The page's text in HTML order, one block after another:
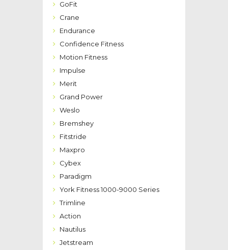
GoFit
Crane
Endurance
Confidence Fitness
Motion Fitness
Impulse
Merit
Grand Power
Weslo
Bremshey
Fitstride
Maxpro
Cybex
Paradigm
York Fitness 1000-9000 Series
Trimline
Action
Nautilus
Jetstream